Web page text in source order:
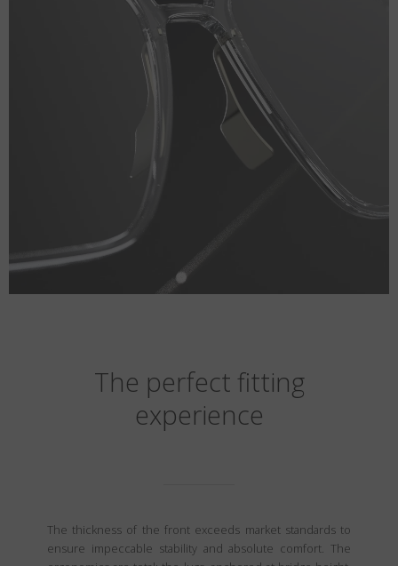
The perfect fitting
experience
The thickness of the front exceeds market standards to
ensure impeccable stability and absolute comfort. The